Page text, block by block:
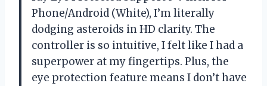
Phone/Android (White), I’m literally
dodging asteroids in HD clarity. The
controller is so intuitive, I felt like I had a
superpower at my fingertips. Plus, the
eye protection feature means I don’t have